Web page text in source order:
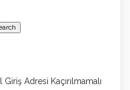
Adresi Kaçırılmamalı